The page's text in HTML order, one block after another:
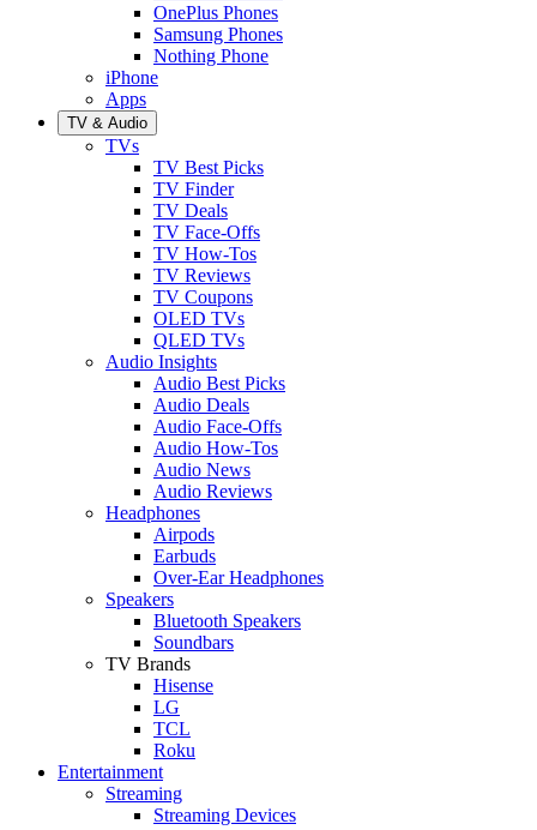
OnePlus Phones
Samsung Phones
Nothing Phone
iPhone
Apps
TV & Audio
TVs
TV Best Picks
TV Finder
TV Deals
TV Face-Offs
TV How-Tos
TV Reviews
TV Coupons
OLED TVs
QLED TVs
Audio Insights
Audio Best Picks
Audio Deals
Audio Face-Offs
Audio How-Tos
Audio News
Audio Reviews
Headphones
Airpods
Earbuds
Over-Ear Headphones
Speakers
Bluetooth Speakers
Soundbars
TV Brands
Hisense
LG
TCL
Roku
Entertainment
Streaming
Streaming Devices